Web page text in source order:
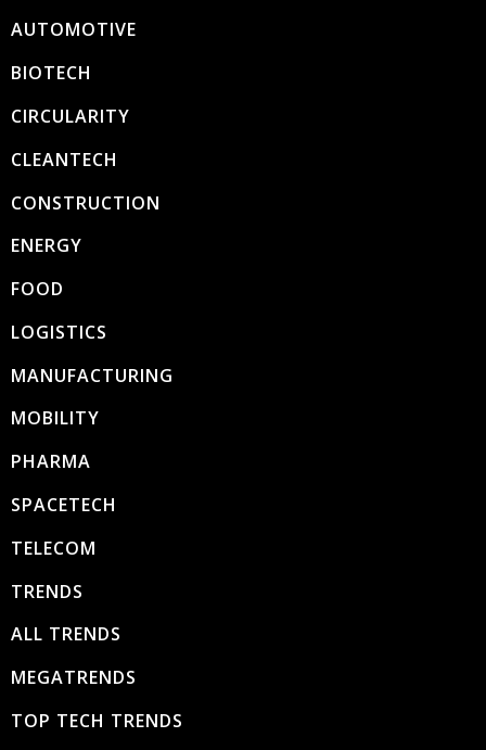
AUTOMOTIVE
BIOTECH
CIRCULARITY
CLEANTECH
CONSTRUCTION
ENERGY
FOOD
LOGISTICS
MANUFACTURING
MOBILITY
PHARMA
SPACETECH
TELECOM
TRENDS
ALL TRENDS
MEGATRENDS
TOP TECH TRENDS